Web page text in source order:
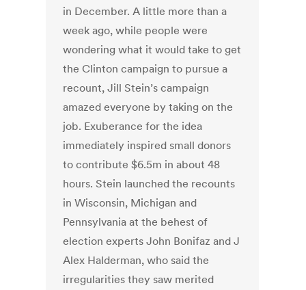
in December. A little more than a
week ago, while people were
wondering what it would take to get
the Clinton campaign to pursue a
recount, Jill Stein’s campaign
amazed everyone by taking on the
job. Exuberance for the idea
immediately inspired small donors
to contribute $6.5m in about 48
hours. Stein launched the recounts
in Wisconsin, Michigan and
Pennsylvania at the behest of
election experts John Bonifaz and J
Alex Halderman, who said the
irregularities they saw merited